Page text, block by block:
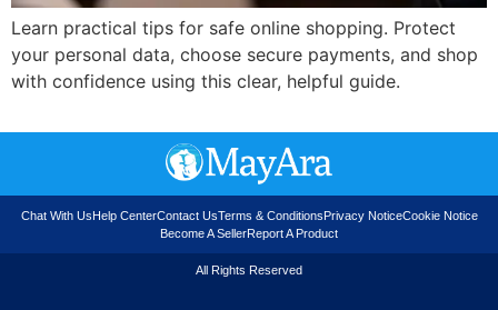
Learn practical tips for safe online shopping. Protect
your personal data, choose secure payments, and shop
with confidence using this clear, helpful guide.
Chat With Us Help CenterContact UsTerms & Conditions Privacy NoticeCookie Notice
Become A SellerReport A Product
All Rights Reserved